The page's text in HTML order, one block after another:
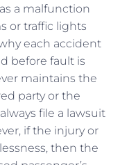
a malfunction
or traffic lights
each accident
before fault is
maintains the
party or the
file a lawsuit
if the injury or
then the